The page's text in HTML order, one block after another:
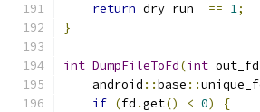
return dry_run_ == 1;
}
int DumpFileToFd(int out_fd
    android
::base ::
if (fd .get() < 0)
{